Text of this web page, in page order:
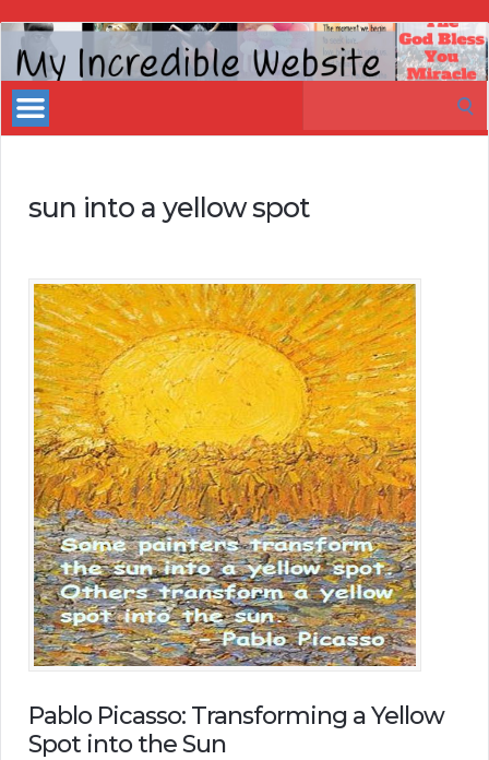
My
Incredible
Website
sun into a yellow spot
Pablo Picasso: Transforming a Yellow
Spot into the Sun